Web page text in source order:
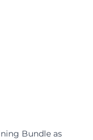
Bundle as